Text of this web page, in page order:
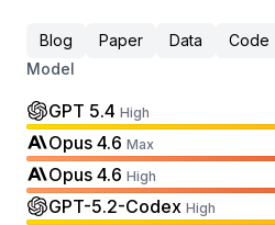
Blog Paper Data Code
Model
GPT 5.4 High
Opus 4.6 Max
Opus 4.6 High
GPT-5.2-Codex High